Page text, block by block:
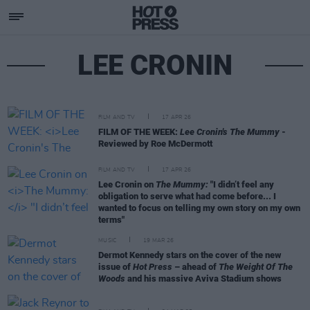
LEE CRONIN
FILM AND TV 17 APR 26
FILM OF THE WEEK: Lee Cronin's The Mummy -
Reviewed by Roe McDermott
FILM AND TV 17 APR 26
Lee Cronin on The Mummy: "I didn’t feel any
obligation to serve what had come before... I
wanted to focus on telling my own story on my own
terms"
MUSIC 19 MAR 26
Dermot Kennedy stars on the cover of the new
issue of Hot Press – ahead of The Weight Of The
Woods and his massive Aviva Stadium shows